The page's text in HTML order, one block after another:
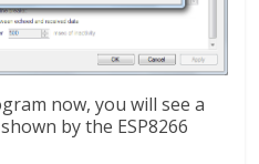
now, you will see a
by the ESP8266